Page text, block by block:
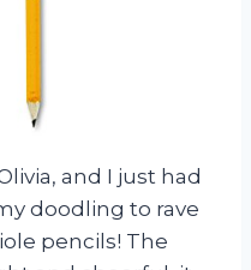
and I just had
doodling to rave
pencils! The